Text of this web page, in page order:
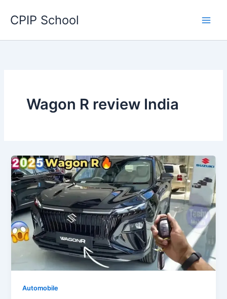
CPIP School
Wagon R review India
Automobile